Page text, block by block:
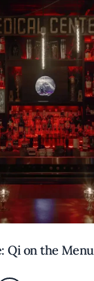
Qi on the Menu